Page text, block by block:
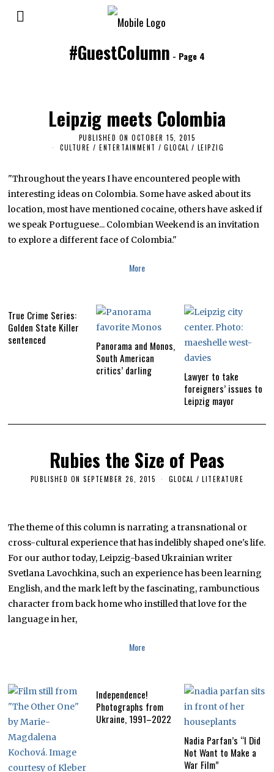
#GuestColumn - Page 4
Leipzig meets Colombia
PUBLISHED ON OCTOBER 15, 2015
P
1
7
2
0
1
CULTURE / ENTERTAINMENT / GLOCAL / LEIPZIG
"Throughout the years I have encountered people with
interesting ideas on Colombia. Some have asked about its
location, most have mentioned cocaine, others have asked if
we speak Portuguese... Colombian Weekend is an invitation
to explore a different face of Colombia."
More
True Crime Series:
Golden State Killer
sentenced
Panorama and Monos,
South American
critics’ darling
Lawyer to take
foreigners’ issues to
Leipzig mayor
Rubies the Size of Peas
PUBLISHED ON SEPTEMBER 26, 2015
M
E
R
6
,
0
8
GLOCAL / LITERATURE
The theme of this column is narrating a transnational or
cross-cultural experience that has indelibly shaped one's life.
For our author today, Leipzig-based Ukrainian writer
Svetlana Lavochkina, such an experience has been learning
English, and the mark left by the fascinating, rambunctious
character from back home who instilled that love for the
language in her,
More
Independence!
Photographs from
Ukraine, 1991–2022
Nadia Parfan’s “I Did
Not Want to Make a
War Film”